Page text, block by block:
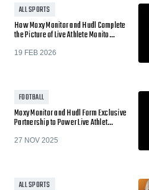
ALL SPORTS
How Moxy Monitor and Hudl Complete
the Picture of Live Athlete Monito…
19 FEB 2026
FOOTBALL
Moxy Monitor and Hudl Form Exclusive
Partnership to Power Live Athlet…
27 NOV 2025
ALL SPORTS